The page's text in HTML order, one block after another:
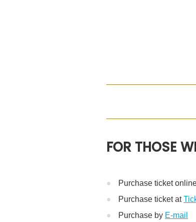
FOR THOSE
Purchase ticket
Purchase ticket at
Purchase by E-mail